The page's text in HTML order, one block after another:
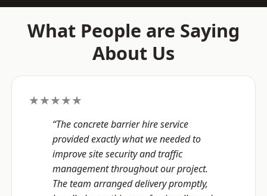
What People are Saying
About Us
★★★★★
“The concrete barrier hire service
provided exactly what we needed to
improve site security and traffic
management throughout our project.
The team arranged delivery promptly,